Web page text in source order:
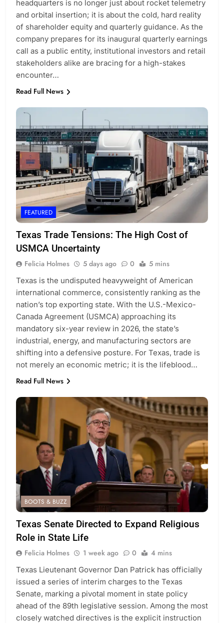
headquarters is no longer just about rocket telemetry
and orbital insertion; it is about the cold, hard reality
of shareholder equity and quarterly guidance. As the
company prepares for its inaugural quarterly earnings
call as a public entity, institutional investors and retail
stakeholders alike are bracing for a high-stakes
encounter…
Read Full News
FEATURED
Texas Trade Tensions: The High Cost of
USMCA Uncertainty
Felicia Holmes 5 days ago 0 5 mins
Texas is the undisputed heavyweight of American
international commerce, consistently ranking as the
nation’s top exporting state. With the U.S.-Mexico-
Canada Agreement (USMCA) approaching its
mandatory six-year review in 2026, the state’s
industrial, energy, and manufacturing sectors are
shifting into a defensive posture. For Texas, trade is
not merely an economic metric; it is the lifeblood…
Read Full News
BOOTS & BUZZ
Texas Senate Directed to Expand Religious
Role in State Life
Felicia Holmes 1 week ago 0 4 mins
Texas Lieutenant Governor Dan Patrick has officially
issued a series of interim charges to the Texas
Senate, marking a pivotal moment in state policy
ahead of the 89th legislative session. Among the most
closely watched directives is the explicit instruction